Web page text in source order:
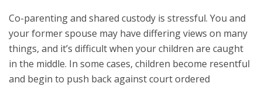
Co-parenting and shared custody is stressful. You and
your former spouse may have differing views on many
things, and it’s difficult when your children are caught
in the middle. In some cases, children become resentful
and begin to push back against court ordered